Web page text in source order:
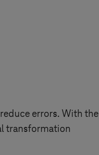
errors. With the
transformation